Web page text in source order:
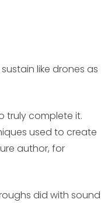
like drones as
truly complete it.
used to create
author, for
did with sound